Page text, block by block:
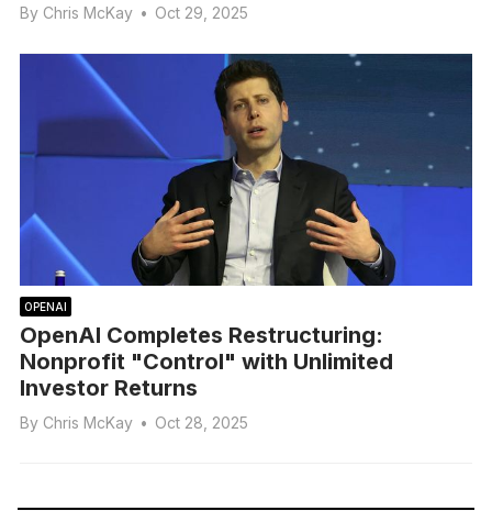
By Chris McKay • Oct 29, 2025
OPENAI
OpenAI Completes Restructuring:
Nonprofit "Control" with Unlimited
Investor Returns
By Chris McKay • Oct 28, 2025